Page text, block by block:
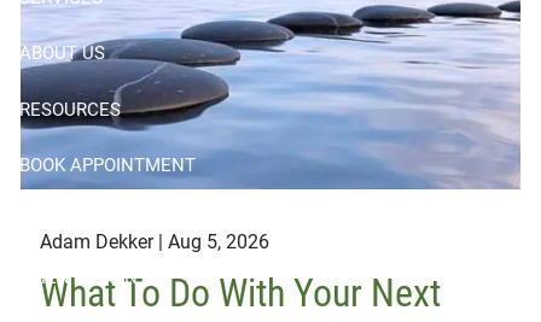
ABOUT US
RESOURCES
BOOK APPOINTMENT
CLIENT LOGIN
Adam Dekker |Aug 5, 2026
What To Do With Your Next